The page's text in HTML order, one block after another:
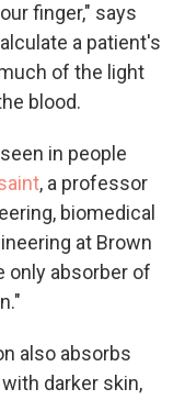
finger," says
a patient's
of the light
blood.
in people
, a professor
biomedical
at Brown
only absorber of
also absorbs
darker skin,